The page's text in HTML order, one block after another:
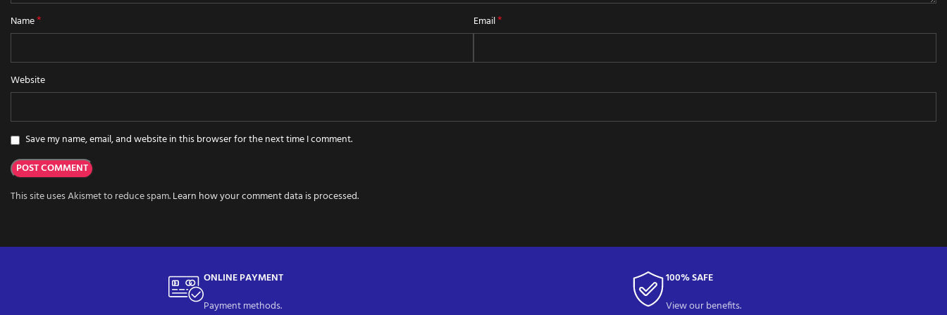
Name* Email*
Website
Save my name, email, and website in this browser for the next time I comment.
This site uses Akismet to reduce spam.Learn how your comment data is processed.
ONLINE PAYMENT
Payment methods.
100% SAFE
View our benefits.